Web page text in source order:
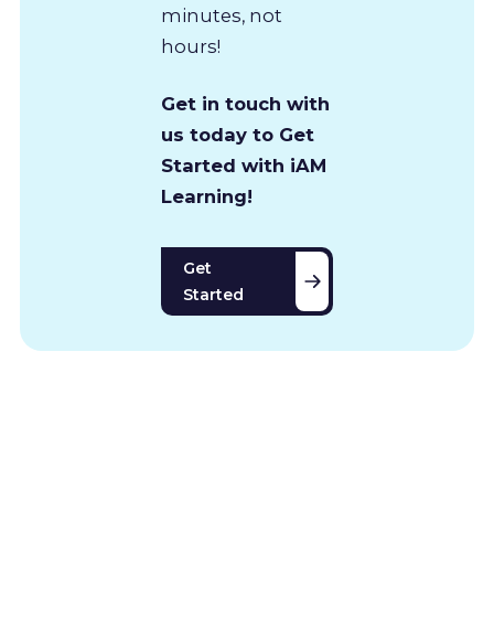
minutes, not
hours!
Get in touch with
us today to Get
Started with iAM
Learning!
Get
Started